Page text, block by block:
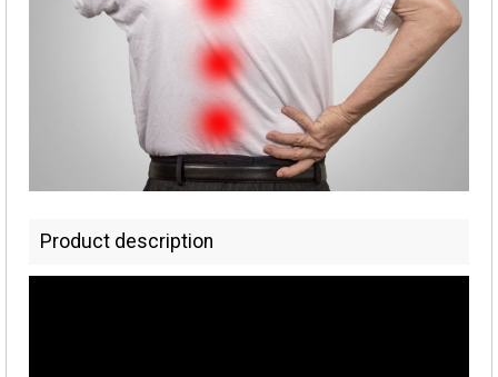
Product description